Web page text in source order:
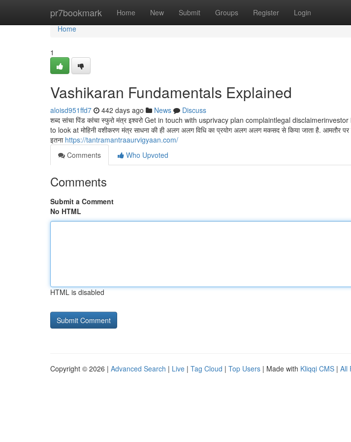
pr7bookmark Home New Submit Groups Register Login
Home
Home
1
Vashikaran Fundamentals Explained
aloisd951ffd7 442 days ago News
Discuss
शब्द सांचा पिंड कांचा स्फुरो मंत्र इश्वरो Get in touch with usprivacy plan complaintlegal
to look at मोहिनी वशीकरण मंत्र साधना की ही अलग अलग विधि का प्रयोग अलग अलग मकसद से किया जाता है. आमतौर पर
इतना https://tantramantraaurvigyaan.com/
Comments
Who Upvoted
Comments
Submit a Comment
No HTML
HTML is disabled
Copyright © 2026 | Advanced Search | Live | Tag Cloud | Top Users | Made with Kliqqi CMS | All